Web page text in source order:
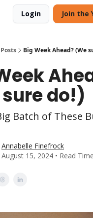
Login Join the
Posts Big Week Ahead? (We
do!)
Batch of These
Annabelle Finefrock
August 15, 2024 • Read